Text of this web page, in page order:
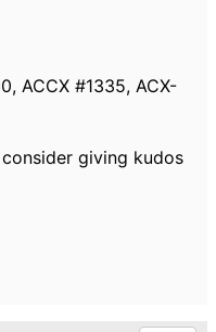
ACCX #1335, ACX-
giving kudos